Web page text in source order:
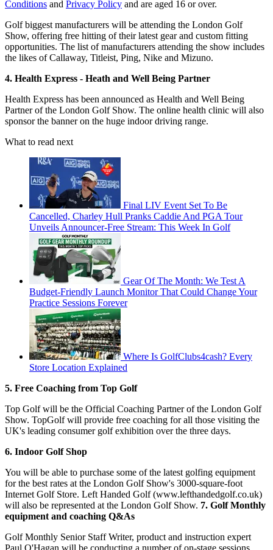
Conditions and Privacy Policy and are aged 16 or over.
Golf biggest manufacturers will be attending the London Golf
Show, offering free hitting of their latest gear and custom fitting
opportunities. The list of manufacturers attending the show includes
the likes of Callaway, Titleist, Ping, Nike and Mizuno.
4. Health Express - Heath and Well Being Partner
Health Express has been announced as Health and Well Being
Partner of the London Golf Show. The online health clinic will also
sponsor the banner on the huge indoor driving range.
What to read next
Final LIV Event Set To Be
Cancelled, Charley Hull Pranks Caddie And PGA Tour
Unveils Announcer-Free Stream: This Week In Golf
Gear Of The Month: We Test A
Budget-Friendly Launch Monitor That Could Change Your
Practice Sessions Forever
Where Is GolfClubs4cash? Every
Store Location Explained
5. Free Coaching from Top Golf
Top Golf will be the Official Coaching Partner of the London Golf
Show. TopGolf will provide free coaching for all those visiting the
UK's leading consumer golf exhibition over the three days.
6. Indoor Golf Shop
You will be able to purchase some of the latest golfing equipment
for the best rates at the London Golf Show's 3000-square-foot
Internet Golf Store. Left Handed Golf (www.lefthandedgolf.co.uk)
will also be represented at the London Golf Show. 7. Golf Monthly
equipment and coaching Q&As
Golf Monthly Senior Staff Writer, product and instruction expert
Paul O'Hagan will be conducting a number of on-stage sessions